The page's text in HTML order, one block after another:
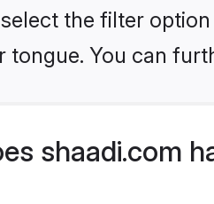
the filter
tongue. You can
shaadi.com